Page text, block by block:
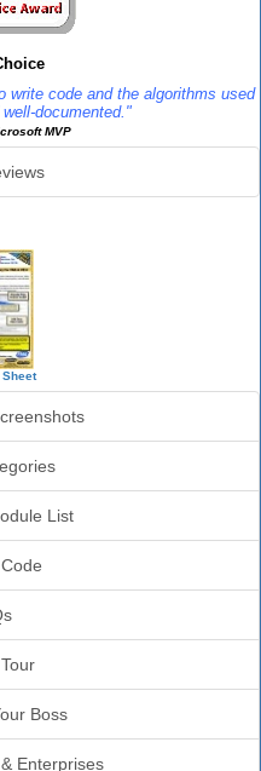
write code and the algorithms used
documented."
MVP
Sheet
List
Boss
Enterprises